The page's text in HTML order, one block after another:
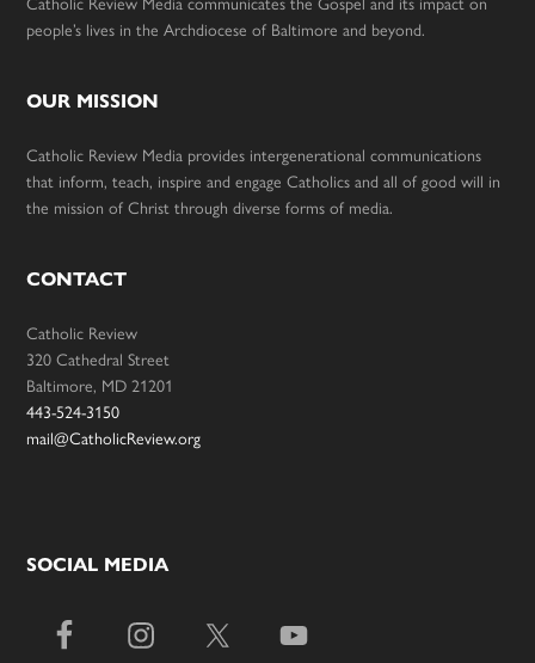
people’s lives in the Archdiocese of Baltimore and beyond.
OUR MISSION
Catholic Review Media provides intergenerational communications
that inform, teach, inspire and engage Catholics and all of good will in
the mission of Christ through diverse forms of media.
CONTACT
Catholic Review
320 Cathedral Street
Baltimore, MD 21201
443-524-3150
mail@CatholicReview.org
SOCIAL MEDIA